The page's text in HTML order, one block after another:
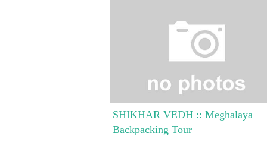
SHIKHAR VEDH :: Meghalaya
Backpacking Tour